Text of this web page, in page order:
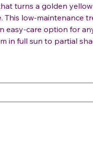
turns a golden
This low-maintenance
easy-care option for
in full sun to partial